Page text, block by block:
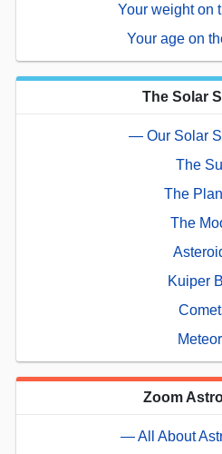
Your weight on
Your age on
The Solar
— Our Solar
The
The
The
Kuiper
Zoom
— All About